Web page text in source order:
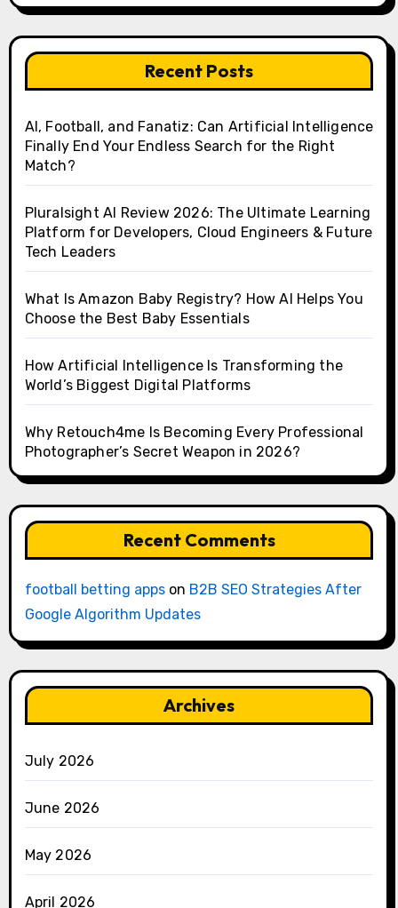
Recent Posts
AI, Football, and Fanatiz: Can Artificial Intelligence
Finally End Your Endless Search for the Right
Match?
Pluralsight AI Review 2026: The Ultimate Learning
Platform for Developers, Cloud Engineers & Future
Tech Leaders
What Is Amazon Baby Registry? How AI Helps You
Choose the Best Baby Essentials
How Artificial Intelligence Is Transforming the
World’s Biggest Digital Platforms
Why Retouch4me Is Becoming Every Professional
Photographer’s Secret Weapon in 2026?
Recent Comments
football betting appson B2B SEO Strategies After
Google Algorithm Updates
Archives
July 2026
June 2026
May 2026
April 2026